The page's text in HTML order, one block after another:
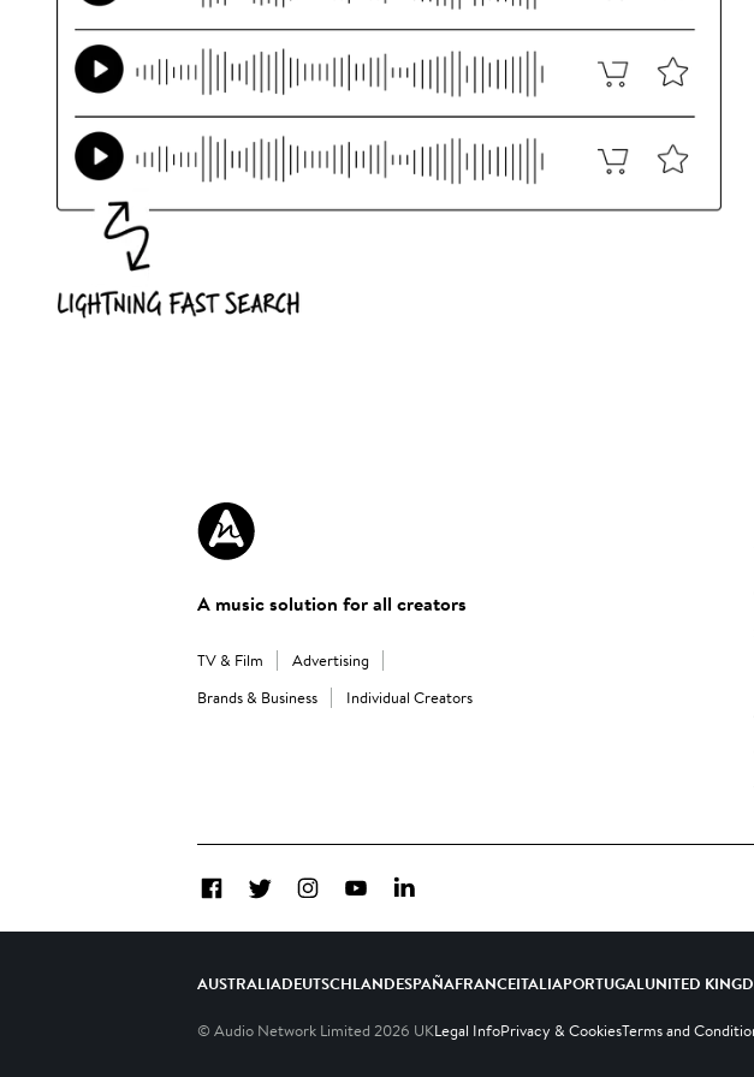
A music solution for all creators
TV & Film
Advertising
Brands & Business
Individual Creators
FacebookTwitterInstagramYouTubeLinkedIn
AUSTRALIADEUTSCHLANDESPAÑAFRANCEITALIAPORTUGALUNITED
© Audio Network Limited 2026 UKLegal InfoPrivacy & CookiesTerms and